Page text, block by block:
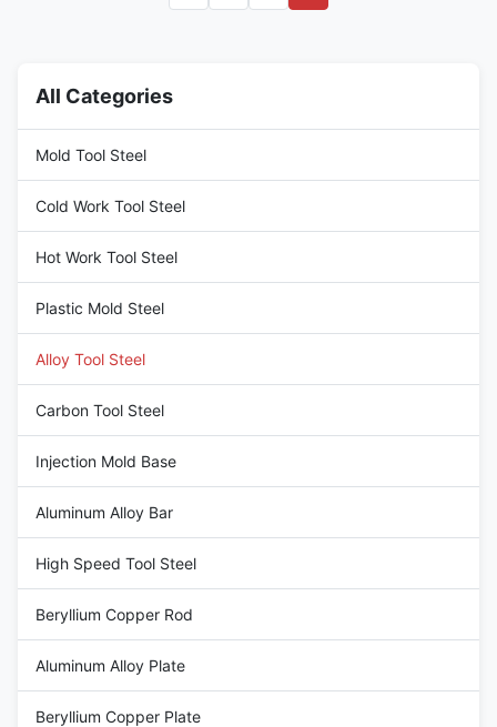
available with improved
without adversley affecting
hardened and tempered 4140
can
All Categories
Mold Tool Steel
Cold Work Tool Steel
Hot Work Tool Steel
Plastic Mold Steel
Alloy Tool Steel
Carbon Tool Steel
Injection Mold Base
Aluminum Alloy Bar
High Speed Tool Steel
Beryllium Copper Rod
Aluminum Alloy Plate
Beryllium Copper Plate